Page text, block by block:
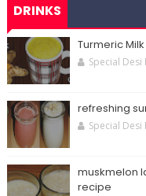
DRINKS
Turmeric
Special Desi
refreshing
Special Desi
muskmelon
recipe